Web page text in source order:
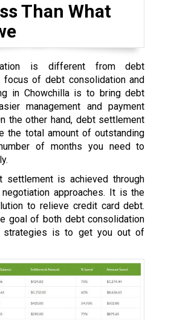
Than What
is different from debt
focus of debt consolidation and
in Chowchilla is to bring debt
management and payment
the other hand, debt settlement
the total amount of outstanding
of months you need to
settlement is achieved through
approaches. It is the
to relieve credit card debt.
goal of both debt consolidation
strategies is to get you out of